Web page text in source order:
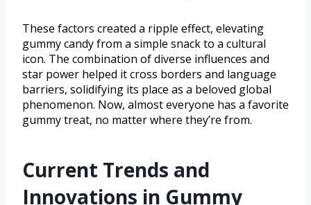
These factors created a ripple effect, elevating
gummy candy from a simple snack to a cultural
icon. The combination of diverse influences and
star power helped it cross borders and language
barriers, solidifying its place as a beloved global
phenomenon. Now, almost everyone has a favorite
gummy treat, no matter where they’re from.
Current Trends and
Innovations in Gummy